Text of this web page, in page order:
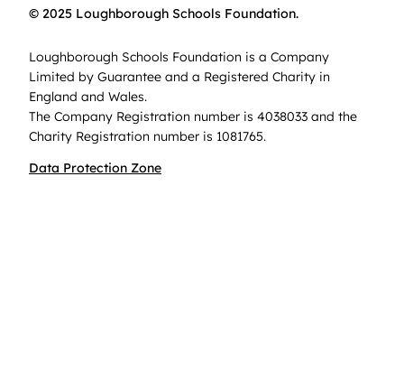
© 2025 Loughborough Schools Foundation.
Loughborough Schools Foundation is a Company
Limited by Guarantee and a Registered Charity in
England and Wales.
The Company Registration number is 4038033 and the
Charity Registration number is 1081765.
Data Protection Zone